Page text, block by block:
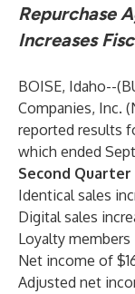
Repurchase
Increases
BOISE, Idaho--(
Companies, Inc.
reported results
which ended
Second
Identical sales
Digital sales
Loyalty members
Net income of
Adjusted net